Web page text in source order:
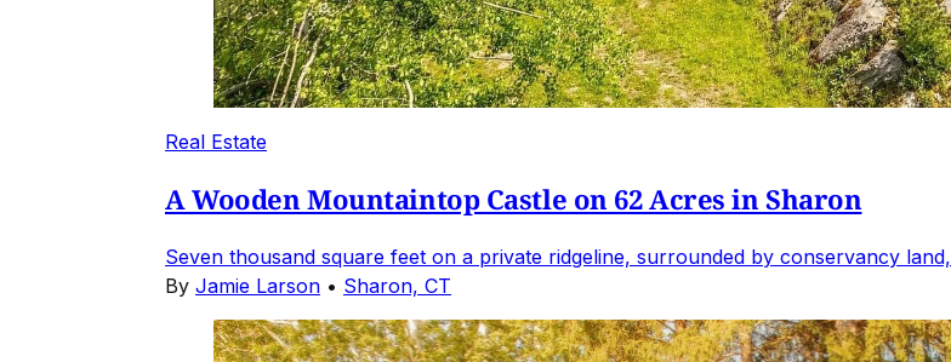
Real Estate
A Wooden Mountaintop Castle on 62 Acres in Sharon
Seven thousand square feet on a private ridgeline, surrounded by conservancy
By Jamie Larson • Sharon, CT